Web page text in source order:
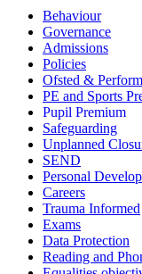
Behaviour
Governance
Admissions
Policies
Ofsted &
PE and Sports
Pupil Premium
Safeguarding
Unplanned
SEND
Personal
Careers
Trauma Informed
Exams
Data Protection
Reading and